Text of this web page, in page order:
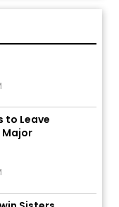
on Day
Games:
to Leave
Major
Sisters